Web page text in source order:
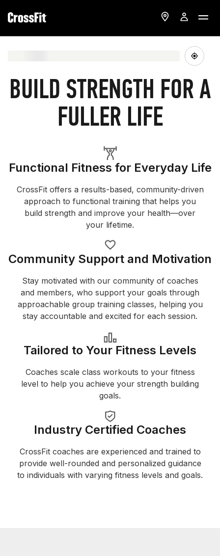
BUILD STRENGTH FOR A
FULLER LIFE
Functional Fitness for Everyday Life
CrossFit offers a results-based, community-driven
approach to functional training that helps you
build strength and improve your health—over
your lifetime.
Community Support and Motivation
Stay motivated with our community of coaches
and members, who support your goals through
approachable group training classes, helping you
stay accountable and excited for each session.
Tailored to Your Fitness Levels
Coaches scale class workouts to your fitness
level to help you achieve your strength building
goals.
Industry Certified Coaches
CrossFit coaches are experienced and trained to
provide well-rounded and personalized guidance
to individuals with varying fitness levels and goals.